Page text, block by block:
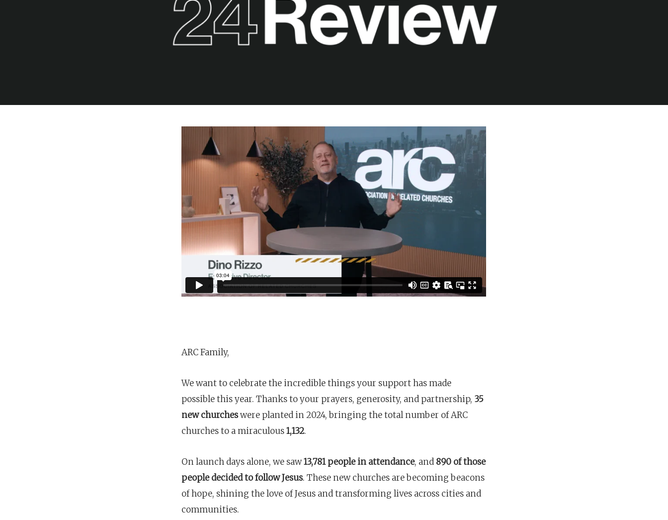
Hit enter to search or ESC to close
career chris hodges mental health conferences
Church planter family health
ARC Family,
We want to celebrate the incredible things your support has made
possible this year. Thanks to your prayers, generosity, and partnership, 35
new churcheswere planted in 2024, bringing the total number of ARC
churches to a miraculous1,132.
On launch days alone, we saw13,781 people in attendance, and 890 of those
people decided to follow Jesus. These new churches are becoming beacons
of hope, shining the love of Jesus and transforming lives across cities and
communities.